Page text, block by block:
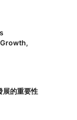
展的重要性